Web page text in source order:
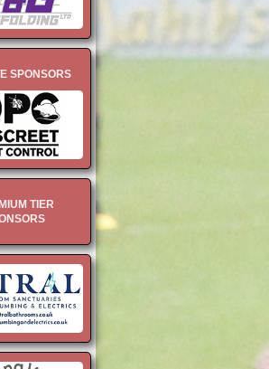
SPONSORS
TIER